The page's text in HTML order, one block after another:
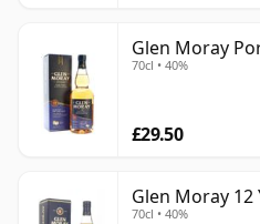
Glen Moray
70cl • 40%
£29.50
Glen Moray 12
70cl • 40%